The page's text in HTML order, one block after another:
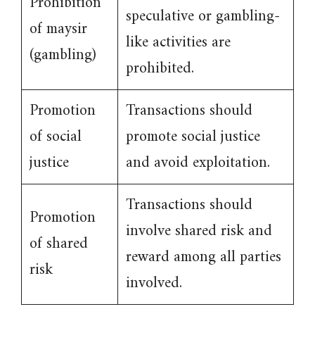
of maysir
(gambling)
speculative or gambling-
like activities are
prohibited.
Promotion
of social
justice
Transactions should
promote social justice
and avoid exploitation.
Promotion
of shared
risk
Transactions should
involve shared risk and
reward among all parties
involved.